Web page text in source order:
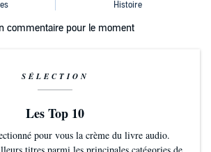
commentaire pour le moment
SÉLECTION
Les Top 10
pour vous la crème du livre audio.